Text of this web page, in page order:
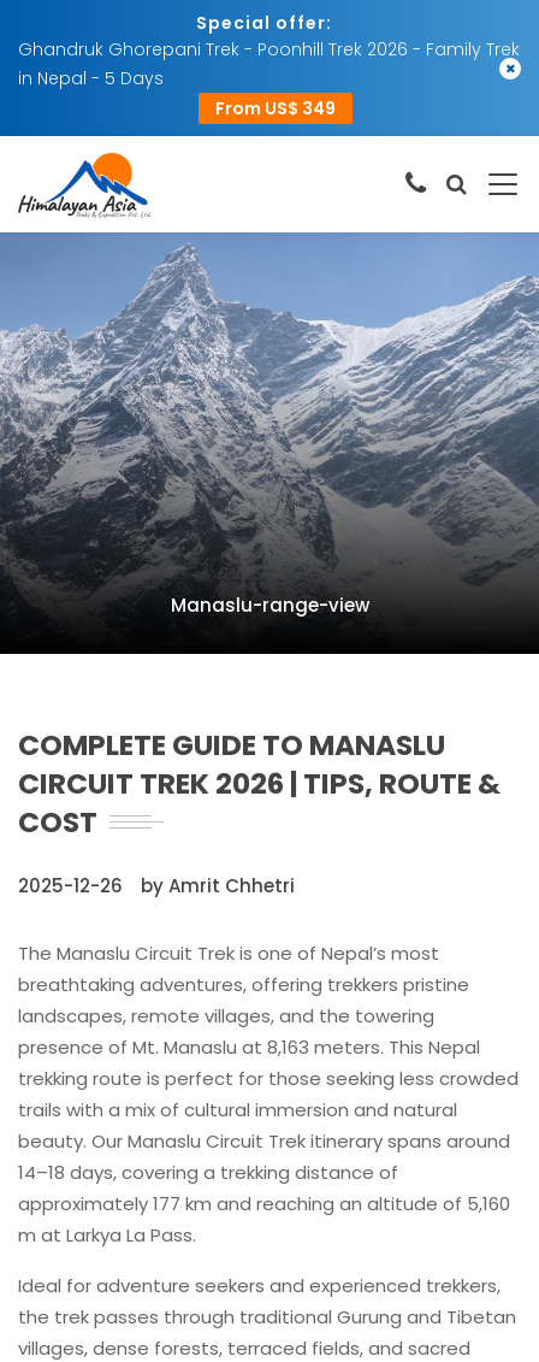
Special offer:
Ghandruk Ghorepani Trek - Poonhill Trek 2026 - Family Trek
in Nepal - 5 Days
From US$ 349
×
Manaslu-range-view
COMPLETE GUIDE TO MANASLU
CIRCUIT TREK 2026 | TIPS, ROUTE &
COST
2025-12-26 by Amrit Chhetri
The Manaslu Circuit Trek is one of Nepal’s most
breathtaking adventures, offering trekkers pristine
landscapes, remote villages, and the towering
presence of Mt. Manaslu at 8,163 meters. This Nepal
trekking route is perfect for those seeking less crowded
trails with a mix of cultural immersion and natural
beauty. Our Manaslu Circuit Trek itinerary spans around
14–18 days, covering a trekking distance of
approximately 177 km and reaching an altitude of 5,160
m at Larkya La Pass.
Ideal for adventure seekers and experienced trekkers,
the trek passes through traditional Gurung and Tibetan
villages, dense forests, terraced fields, and sacred